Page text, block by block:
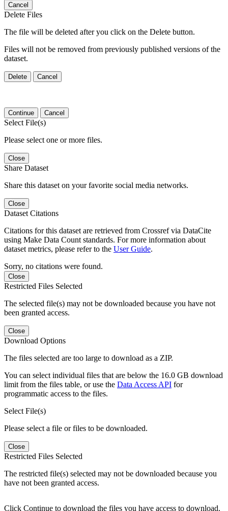
Cancel
Delete Files
The file will be deleted after you click on the Delete button.
Files will not be removed from previously published versions of the
dataset.
Delete Cancel
Continue Cancel
Select File(s)
Please select one or more files.
Close
Share Dataset
Share this dataset on your favorite social media networks.
Close
Dataset Citations
Citations for this dataset are retrieved from Crossref via DataCite
using Make Data Count standards. For more information about
dataset metrics, please refer to the User Guide.
Sorry, no citations were found.
Close
Restricted Files Selected
The selected file(s) may not be downloaded because you have not
been granted access.
Close
Download Options
The files selected are too large to download as a ZIP.
You can select individual files that are below the 16.0 GB download
limit from the files table, or use the Data Access API for
programmatic access to the files.
Select File(s)
Please select a file or files to be downloaded.
Close
Restricted Files Selected
The restricted file(s) selected may not be downloaded because you
have not been granted access.
Click Continue to download the files you have access to download.